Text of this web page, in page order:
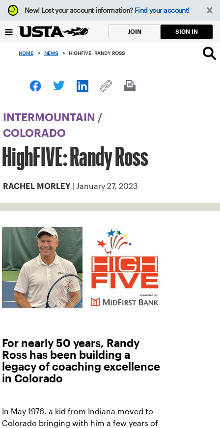
Focus
from
to
button
New!Lost your account information? Find your account!
JOIN SIGN IN
HOME > NEWS > HIGHFIVE: RANDY ROSS
INTERMOUNTAIN
/
COLORADO
HighFIVE: Randy Ross
RACHEL MORLEY | January 27, 2023
For nearly 50 years, Randy
Ross has been building a
legacy of coaching excellence
in Colorado
In May 1976, a kid from Indiana moved to
Colorado bringing with him a few years of